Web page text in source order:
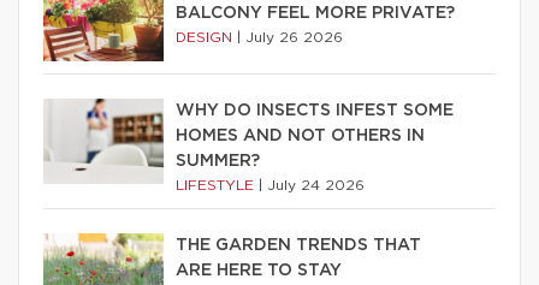
BALCONY FEEL MORE PRIVATE?
DESIGN July 26 2026
WHY DO INSECTS INFEST SOME
HOMES AND NOT OTHERS IN
SUMMER?
LIFESTYLE July 24 2026
THE GARDEN TRENDS THAT
ARE HERE TO STAY